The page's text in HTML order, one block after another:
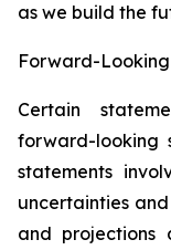
as we build the
Forward-
Certain
forward-looking
statements
uncertainties
and projections